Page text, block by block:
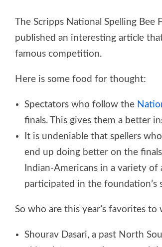
The Scripps National Spelling Bee
published an interesting article
famous competition.
Here is some food for thought:
Spectators who follow the
finals. This gives them a better
It is undeniable that spellers
end up doing better on the
Indian-Americans in a variety of
participated in the foundation’s
So who are this year’s favorites
Shourav Dasari, a past North